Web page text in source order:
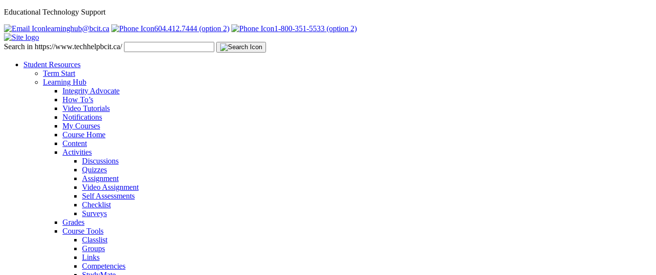
Educational Technology Support
learninghub@bcit.ca
604.412.7444 (option 2) 1-800-351-5533 (option 2)
Search in https://www.techhelpbcit.ca/
Student Resources
Term Start
Learning Hub
Integrity Advocate
How To’s
Video Tutorials
Notifications
My Courses
Course Home
Content
Activities
Discussions
Quizzes
Assignment
Video Assignment
Self Assessments
Checklist
Surveys
Grades
Course Tools
Classlist
Groups
Links
Competencies